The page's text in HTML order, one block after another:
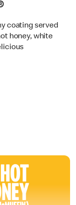
coating served
honey, white